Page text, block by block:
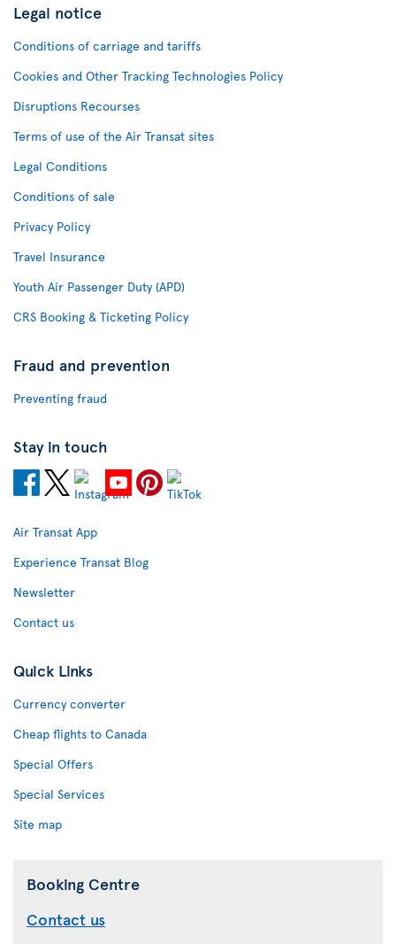
Legal notice
Conditions of carriage and tariffs
Cookies and Other Tracking Technologies Policy
Disruptions Recourses
Terms of use of the Air Transat sites
Legal Conditions
Conditions of sale
Privacy Policy
Travel Insurance
Youth Air Passenger Duty (APD)
CRS Booking & Ticketing Policy
Fraud and prevention
Preventing fraud
Stay in touch
Air Transat App
Experience Transat Blog
Newsletter
Contact us
Quick Links
Currency converter
Cheap flights to Canada
Special Offers
Special Services
Site map
Booking Centre
Contact us